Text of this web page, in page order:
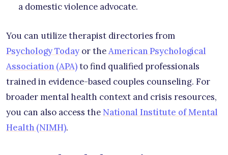
a domestic violence advocate.
You can utilize therapist directories from
Psychology Today or theAmerican Psychological
Association (APA)to find qualified professionals
trained in evidence-based couples counseling. For
broader mental health context and crisis resources,
you can also access the National Institute of Mental
Health (NIMH).